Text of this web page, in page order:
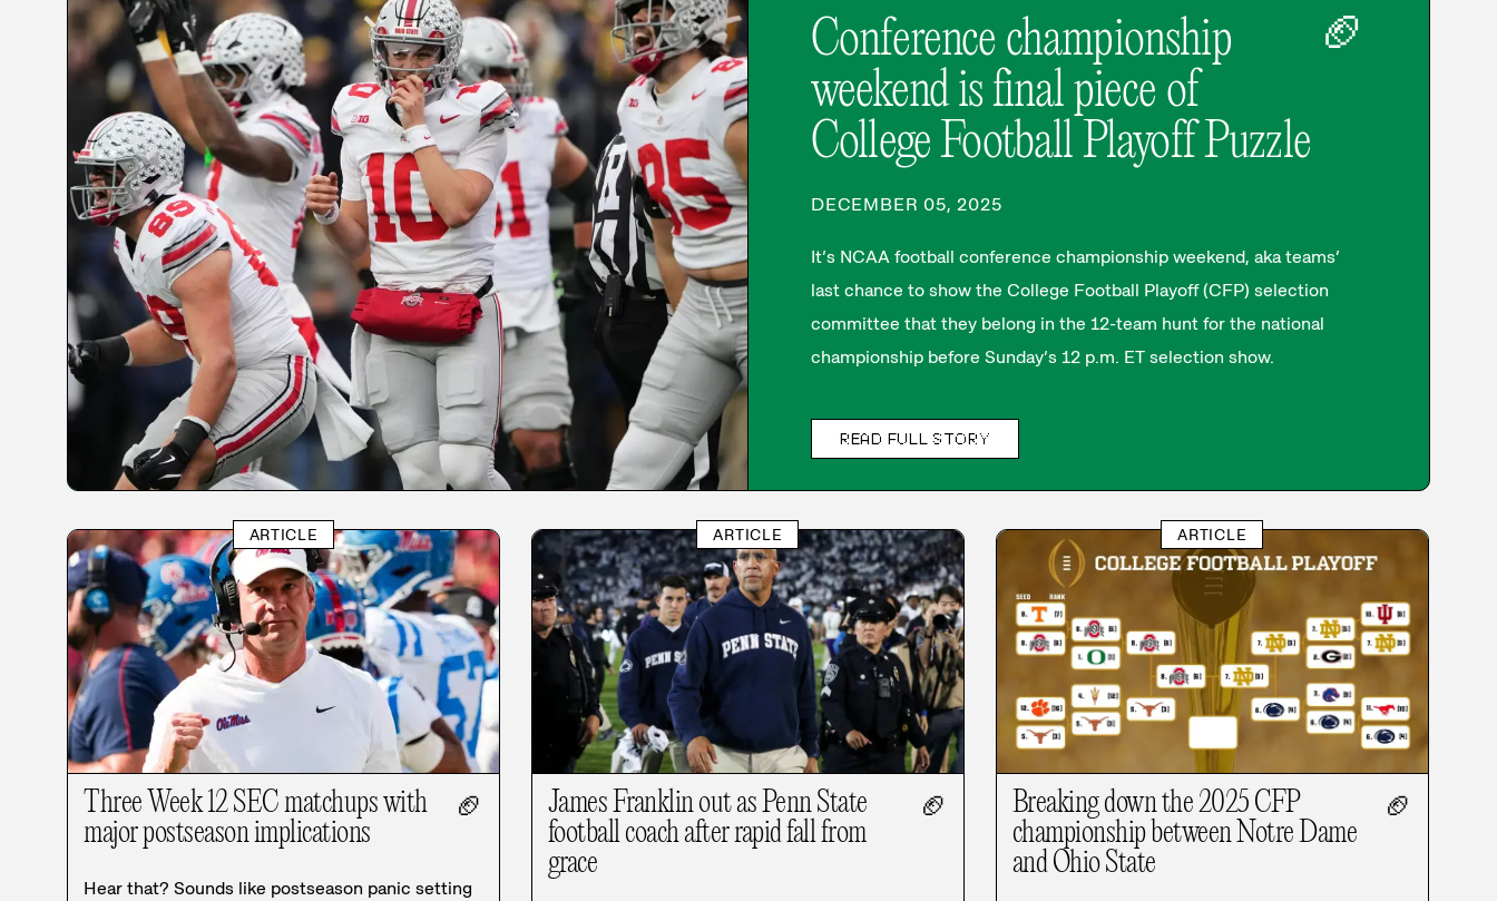
Conference championship
weekend is final piece of
College Football Playoff Puzzle
🏈
DECEMBER 05, 2025
It’s NCAA football conference championship weekend, aka teams’
last chance to show the College Football Playoff (CFP) selection
committee that they belong in the 12-team hunt for the national
championship before Sunday’s 12 p.m. ET selection show.
READ FULL STORY
ARTICLE
Three Week 12 SEC matchups with
major postseason implications
🏈
Hear that? Sounds like postseason panic setting
ARTICLE
James Franklin out as Penn State
football coach after rapid fall from
grace
🏈
ARTICLE
Breaking down the 2025 CFP
championship between Notre Dame
and Ohio State
🏈